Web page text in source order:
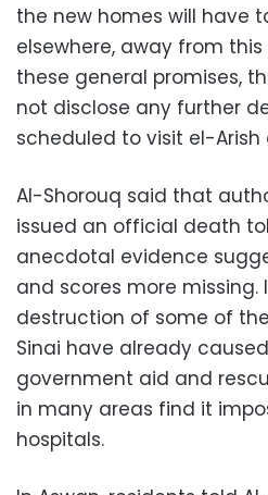
the new homes will have
elsewhere, away from
these general promises,
not disclose any further
scheduled to visit el-Arish
Al-Shorouq said that
issued an official death
anecdotal evidence
and scores more
destruction of some of
Sinai have already
government aid and
in many areas find it
hospitals.